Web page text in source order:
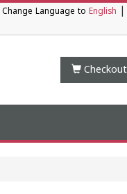
Change Language to English